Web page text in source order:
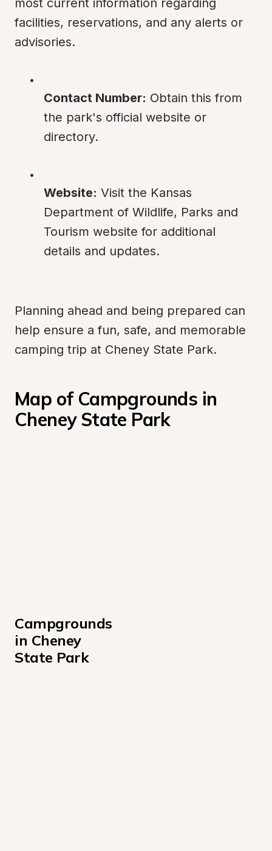
most current information regarding
facilities, reservations, and any alerts or
advisories.
Contact Number: Obtain this from
the park's official website or
directory.
Website: Visit the Kansas
Department of Wildlife, Parks and
Tourism website for additional
details and updates.
Planning ahead and being prepared can
help ensure a fun, safe, and memorable
camping trip at Cheney State Park.
Map of Campgrounds in
Cheney State Park
Campgrounds
in Cheney
State Park